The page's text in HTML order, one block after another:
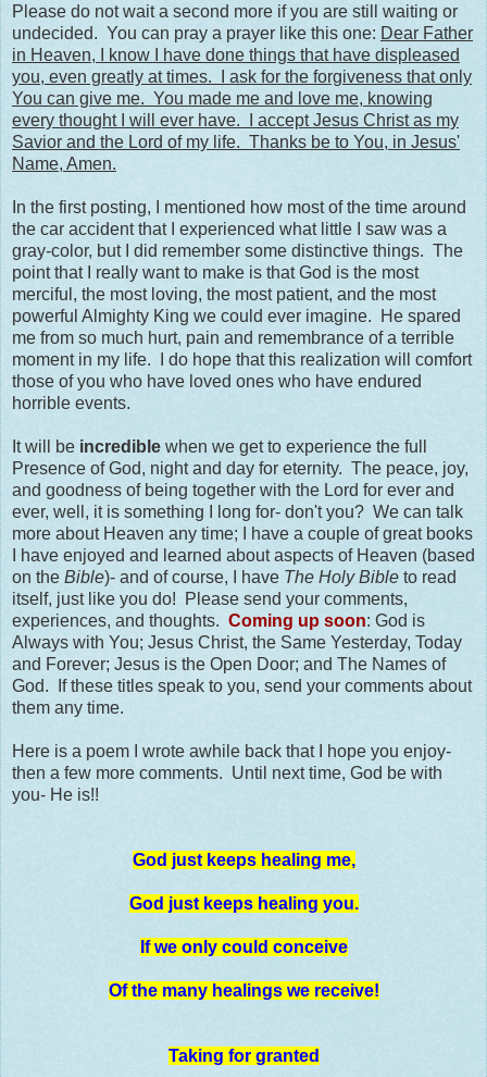
Please do not wait a second more if you are still waiting or
undecided. You can pray a prayer like this one: Dear Father
in Heaven, I know I have done things that have displeased
you, even greatly at times. I ask for the forgiveness that only
You can give me. You made me and love me, knowing
every thought I will ever have. I accept Jesus Christ as my
Savior and the Lord of my life. Thanks be to You, in Jesus'
Name, Amen.
In the first posting, I mentioned how most of the time around
the car accident that I experienced what little I saw was a
gray-color, but I did remember some distinctive things. The
point that I really want to make is that God is the most
merciful, the most loving, the most patient, and the most
powerful Almighty King we could ever imagine. He spared
me from so much hurt, pain and remembrance of a terrible
moment in my life. I do hope that this realization will comfort
those of you who have loved ones who have endured
horrible events.
It will be incredible when we get to experience the full
Presence of God, night and day for eternity. The peace, joy,
and goodness of being together with the Lord for ever and
ever, well, it is something I long for- don't you? We can talk
more about Heaven any time; I have a couple of great books
I have enjoyed and learned about aspects of Heaven (based
on the Bible)- and of course, I have The Holy Bible to read
itself, just like you do! Please send your comments,
experiences, and thoughts. Coming up soon: God is
Always with You; Jesus Christ, the Same Yesterday, Today
and Forever; Jesus is the Open Door; and The Names of
God. If these titles speak to you, send your comments about
them any time.
Here is a poem I wrote awhile back that I hope you enjoy-
then a few more comments. Until next time, God be with
you- He is!!
God just keeps healing me,
God just keeps healing you.
If we only could conceive
Of the many healings we receive!
Taking for granted